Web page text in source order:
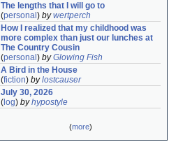
The lengths that I will go to
(personal ) bywertperch
How I realized that my childhood was
more complex than just our lunches at
The Country Cousin
(personal ) byGlowing Fish
A Bird in the House
(fiction) bylostcauser
July 30, 2026
( log) byhypostyle
(more)